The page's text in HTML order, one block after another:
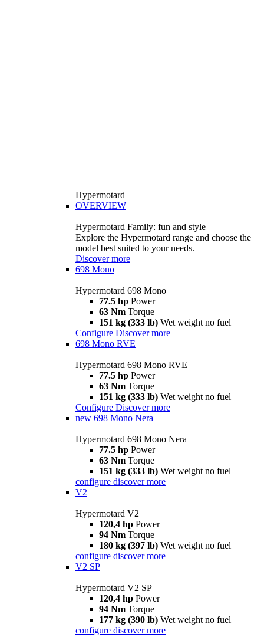
Hypermotard
OVERVIEW
Hypermotard Family: fun and style
Explore the Hypermotard range and choose the
model best suited to your needs.
Discover more
698 Mono
Hypermotard 698 Mono
77.5 hp Power
63 Nm Torque
151 kg (333 lb) Wet weight no fuel
Configure Discover more
698 Mono RVE
Hypermotard 698 Mono RVE
77.5 hp Power
63 Nm Torque
151 kg (333 lb) Wet weight no fuel
Configure Discover more
new 698 Mono Nera
Hypermotard 698 Mono Nera
77.5 hp Power
63 Nm Torque
151 kg (333 lb) Wet weight no fuel
configure discover more
V2
Hypermotard V2
120,4 hp Power
94 Nm Torque
180 kg (397 lb) Wet weight no fuel
configure discover more
V2 SP
Hypermotard V2 SP
120,4 hp Power
94 Nm Torque
177 kg (390 lb) Wet weight no fuel
configure discover more